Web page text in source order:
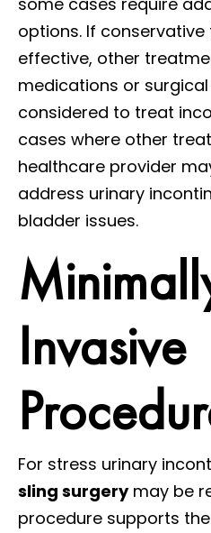
options. If
effective, other
medications or
considered to treat
cases where other
healthcare provider
address urinary
bladder issues.
Invasive
For stress urinary
sling surgerymay be
procedure supports